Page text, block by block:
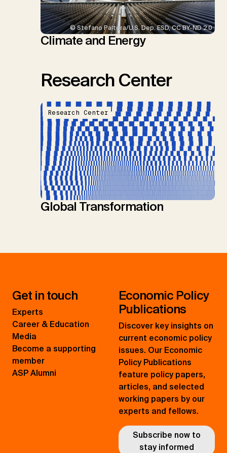
© Stefano Paltera/U.S. Dep. ESD, CC BY-ND 2.0
Climate and Energy
Research Center
Research Center
Global Transformation
Get in touch
Experts
Career & Education
Media
Become a supporting
member
ASP Alumni
Economic Policy
Publications
Discover key insights on
current economic policy
issues. Our Economic
Policy Publications
feature policy papers,
articles, and selected
working papers by our
experts and fellows.
Subscribe now to
stay informed